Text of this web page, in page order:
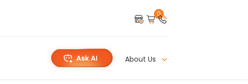
0
About Us